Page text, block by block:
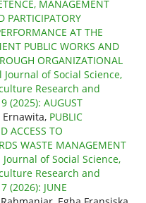
MANAGEMENT
PARTICIPATORY
AT THE
PUBLIC WORKS AND
ORGANIZATIONAL
of Social Science,
Research and
(2025): AUGUST
PUBLIC
ACCESS TO
WASTE MANAGEMENT
of Social Science,
Research and
(2026): JUNE